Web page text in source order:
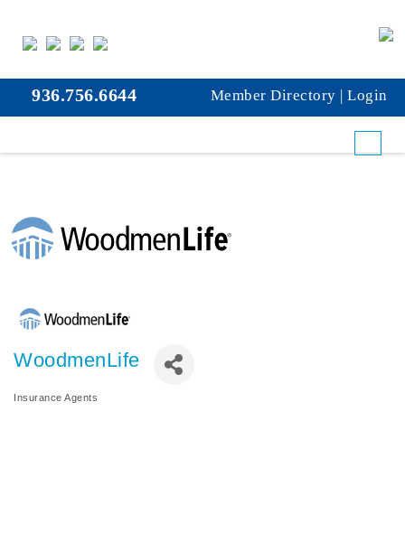
WoodmenLife
Categories
Insurance Agents
936.756.6644 Member Directory | Login